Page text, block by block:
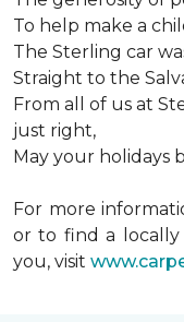
To help make a
The Sterling car
Straight to the
From all of us at
just right,
May your holidays
For more
or to find a locally
you, visit